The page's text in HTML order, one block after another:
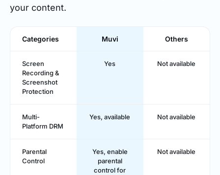
your content.
Categories Muvi Others
Screen
Recording &
Screenshot
Protection
Yes Not available
Multi-
Platform DRM
Yes, available Not available
Parental
Control
Yes, enable
parental
control for
Not available